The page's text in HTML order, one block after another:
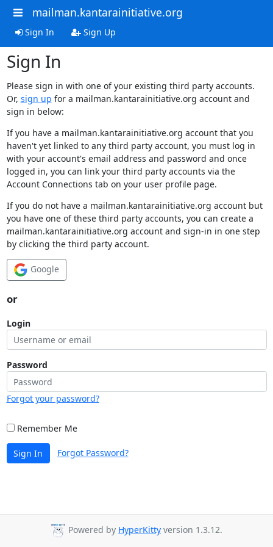
mailman.kantarainitiative.org
Sign In Sign Up
Sign In
Please sign in with one of your existing third party accounts.
Or, sign up for a mailman.kantarainitiative.org account and
sign in below:
If you have a mailman.kantarainitiative.org account that you
haven't yet linked to any third party account, you must log in
with your account's email address and password and once
logged in, you can link your third party accounts via the
Account Connections tab on your user profile page.
If you do not have a mailman.kantarainitiative.org account but
you have one of these third party accounts, you can create a
mailman.kantarainitiative.org account and sign-in in one step
by clicking the third party account.
Google
or
Login
Password
Forgot your password?
Remember Me
Sign In Forgot Password?
Powered by HyperKitty version 1.3.12.